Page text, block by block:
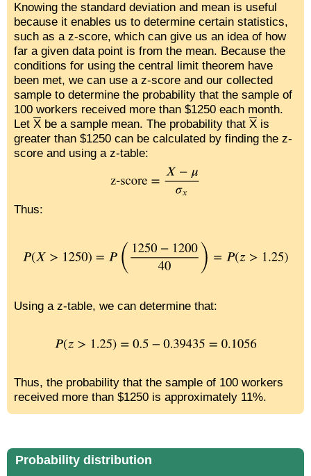
Knowing the standard deviation and mean is useful
because it enables us to determine certain statistics,
such as a z-score, which can give us an idea of how
far a given data point is from the mean. Because the
conditions for using the central limit theorem have
been met, we can use a z-score and our collected
sample to determine the probability that the sample of
100 workers received more than $1250 each month.
Let X be a sample mean. The probability that X is
greater than $1250 can be calculated by finding the z-
score and using a z-table:
Thus:
Using a z-table, we can determine that:
Thus, the probability that the sample of 100 workers
received more than $1250 is approximately 11%.
Probability distribution